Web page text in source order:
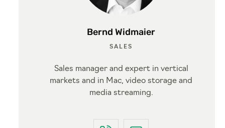
Bernd Widmaier
SALES
Sales manager and expert in vertical
markets and in Mac, video storage and
media streaming.